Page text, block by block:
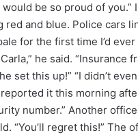
be so proud of you.”
and blue. Police cars
for the first time I’d
he said.
set this up!” “I didn’t
it this morning
number.” Another
“You’ll regret this!” The